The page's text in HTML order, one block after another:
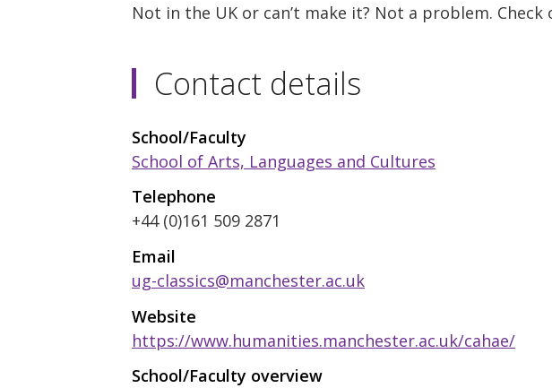
Not in the UK or can’t make it? Not a problem. Check
Contact details
School/Faculty
School of Arts, Languages and Cultures
Telephone
+44 (0)161 509 2871
Email
ug-classics@manchester.ac.uk
Website
https://www.humanities.manchester.ac.uk/cahae/
School/Faculty overview